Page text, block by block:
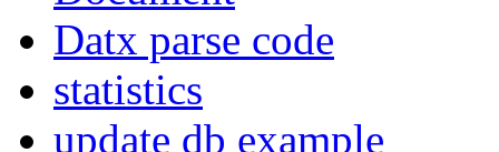
Datx parse code
statistics
update db example